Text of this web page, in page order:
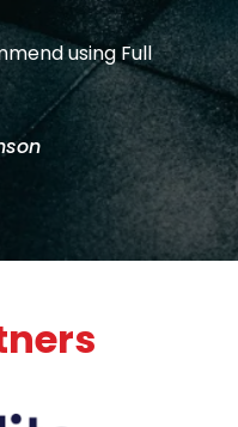
using Full